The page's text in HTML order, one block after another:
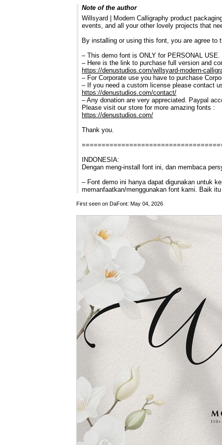
Note of the author
Willsyard | Modern Calligraphy product
events, and all your other lovely projects that
By installing or using this font, you are agree to
– This demo font is ONLY for PERSONAL
– Here is the link to purchase full version and
https://denustudios.com/willsyard-modern-
– For Corporate use you have to purchase
– If you need a custom license please contact
https://denustudios.com/contact/
– Any donation are very appreciated. Paypal
Please visit our store for more amazing fonts :
https://denustudios.com/
Thank you.
INDONESIA:
Dengan meng-install font ini, dan membaca
– Font demo ini hanya dapat digunakan untuk
memanfaatkan/menggunakan font kami. Baik
First seen on DaFont: May 04, 2026